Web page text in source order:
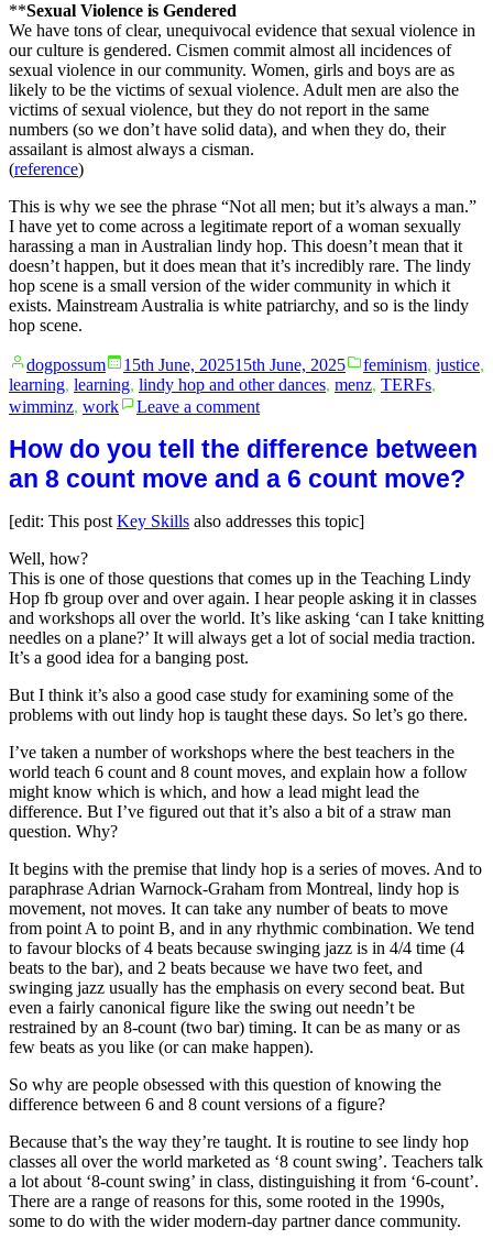
**Sexual Violence is Gendered
We have tons of clear, unequivocal evidence that sexual violence in
our culture is gendered. Cismen commit almost all incidences of
sexual violence in our community. Women, girls and boys are as
likely to be the victims of sexual violence. Adult men are also the
victims of sexual violence, but they do not report in the same
numbers (so we don’t have solid data), and when they do, their
assailant is almost always a cisman.
(reference)
This is why we see the phrase “Not all men; but it’s always a man.”
I have yet to come across a legitimate report of a woman sexually
harassing a man in Australian lindy hop. This doesn’t mean that it
doesn’t happen, but it does mean that it’s incredibly rare. The lindy
hop scene is a small version of the wider community in which it
exists. Mainstream Australia is white patriarchy, and so is the lindy
hop scene.
Posted
by
dogpossum 15th June, 202515th June, 2025
Posted
in
feminism, justice,
learning, learning, lindy hop and other dances, menz, TERFs,
wimminz, work Leave a commenton
‘code
of
conduct’
bullshit
How do you tell the difference between
an 8 count move and a 6 count move?
[edit: This post Key Skills also addresses this topic]
Well, how?
This is one of those questions that comes up in the Teaching Lindy
Hop fb group over and over again. I hear people asking it in classes
and workshops all over the world. It’s like asking ‘can I take knitting
needles on a plane?’ It will always get a lot of social media traction.
It’s a good idea for a banging post.
But I think it’s also a good case study for examining some of the
problems with out lindy hop is taught these days. So let’s go there.
I’ve taken a number of workshops where the best teachers in the
world teach 6 count and 8 count moves, and explain how a follow
might know which is which, and how a lead might lead the
difference. But I’ve figured out that it’s also a bit of a straw man
question. Why?
It begins with the premise that lindy hop is a series of moves. And to
paraphrase Adrian Warnock-Graham from Montreal, lindy hop is
movement, not moves. It can take any number of beats to move
from point A to point B, and in any rhythmic combination. We tend
to favour blocks of 4 beats because swinging jazz is in 4/4 time (4
beats to the bar), and 2 beats because we have two feet, and
swinging jazz usually has the emphasis on every second beat. But
even a fairly canonical figure like the swing out needn’t be
restrained by an 8-count (two bar) timing. It can be as many or as
few beats as you like (or can make happen).
So why are people obsessed with this question of knowing the
difference between 6 and 8 count versions of a figure?
Because that’s the way they’re taught. It is routine to see lindy hop
classes all over the world marketed as ‘8 count swing’. Teachers talk
a lot about ‘8-count swing’ in class, distinguishing it from ‘6-count’.
There are a range of reasons for this, some rooted in the 1990s,
some to do with the wider modern-day partner dance community.